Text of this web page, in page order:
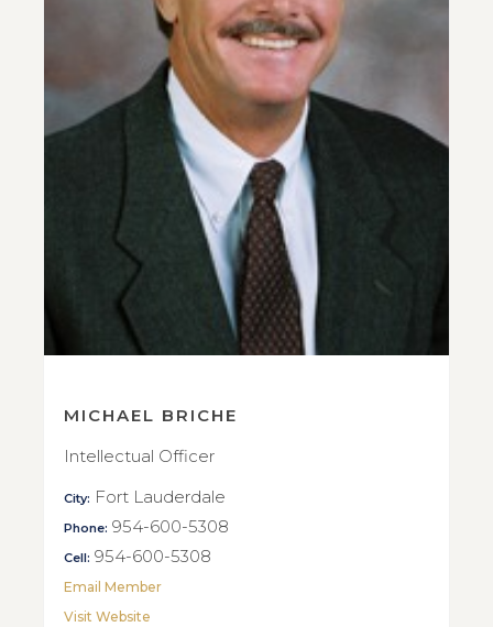
MICHAEL BRICHE
Intellectual Officer
City: Fort Lauderdale
Phone: 954-600-5308
Cell: 954-600-5308
Email Member
Visit Website